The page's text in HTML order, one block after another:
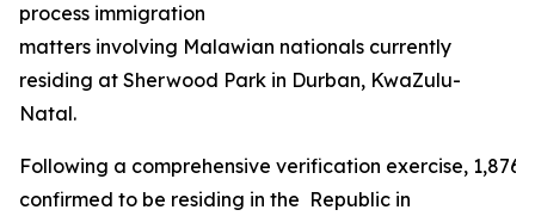
process immigration
matters involving Malawian nationals currently
residing at Sherwood Park in Durban, KwaZulu-
Natal.
Following a comprehensive verification exercise,
confirmed to be residing in the Republic in